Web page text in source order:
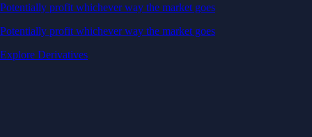
Potentially profit whichever way the market goes
Potentially profit whichever way the market goes
Explore Derivatives